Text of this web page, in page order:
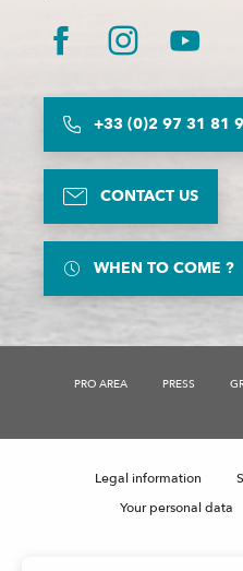
+33 (0)2 97 31 81
CONTACT US
WHEN TO COME ?
PRO AREA PRESS
Legal information
Your personal data